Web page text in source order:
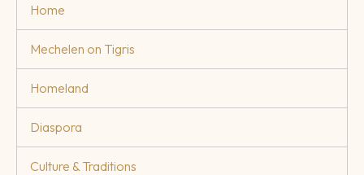
Home
Mechelen on Tigris
Homeland
Diaspora
Culture & Traditions